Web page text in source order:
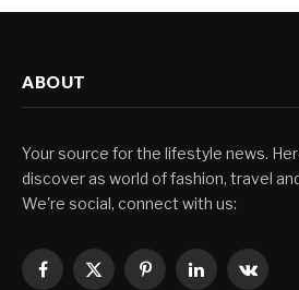
ABOUT
Your source for the lifestyle news.
discover as world of fashion, travel
We're social, connect with us:
Facebook
X
PinterestLinkedIn